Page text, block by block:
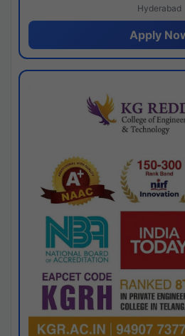
Hyderabad
Apply